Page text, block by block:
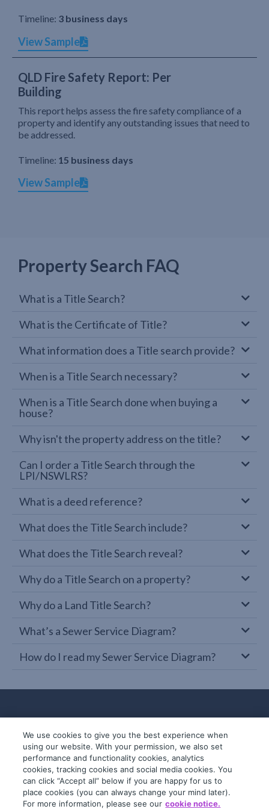
Timeline: 3 business days
View Sample
QLD Fire Safety Report: Per
Building
This report helps assess the fire safety compliance of a
property and identify any outstanding issues that need to
be addressed.
Timeline: 15 business days
View Sample
Property Search FAQ
What is a Title Search?
What is the Certificate of Title?
What information does a Title search provide?
When is a Title Search necessary?
When is a Title Search done when buying a
house?
Why isn't the property address on the title?
Can I order a Title Search through the
LPI/NSWLRS?
What is a deed reference?
What does the Title Search include?
What does the Title Search reveal?
Why do a Title Search on a property?
Why do a Land Title Search?
What’s a Sewer Service Diagram?
How do I read my Sewer Service Diagram?
© 2019-2026 InfoTrack. All rights reserved.
ABN 36 092 724 251
We use cookies to give you the best experience when
using our website. With your permission, we also set
performance and functionality cookies, analytics
cookies, tracking cookies and social media cookies. You
can click “Accept all” below if you are happy for us to
place cookies (you can always change your mind later).
For more information, please see our cookie notice.